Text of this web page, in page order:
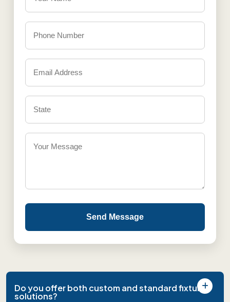
Send Message
Do you offer both custom and standard fixture
solutions?